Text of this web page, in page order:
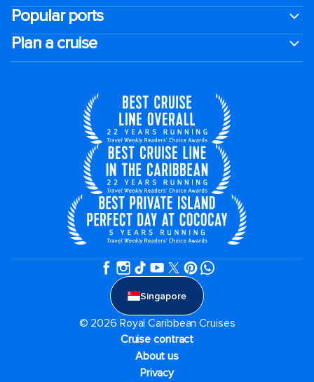
Popular ports
Plan a cruise
Singapore
© 2026 Royal Caribbean Cruises
Cruise contract
About us
Privacy